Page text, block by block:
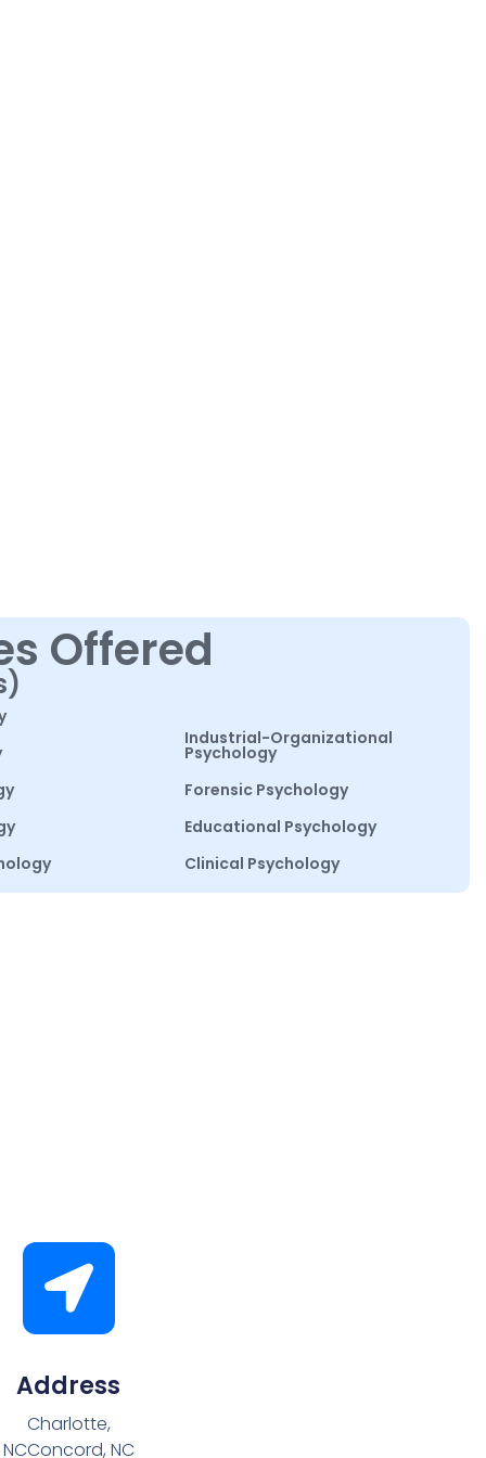
Offered
Industrial-Organizational
Psychology
Forensic Psychology
Educational Psychology
Clinical Psychology
Address
Charlotte,
NCConcord, NC